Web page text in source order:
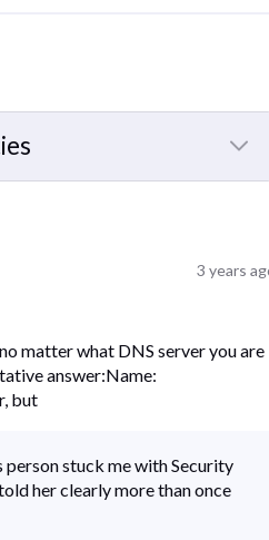
3 years
matter what DNS server you are
answer:Name:
but
person stuck me with Security
her clearly more than once